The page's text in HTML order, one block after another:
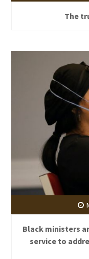
The
Black ministers
service to